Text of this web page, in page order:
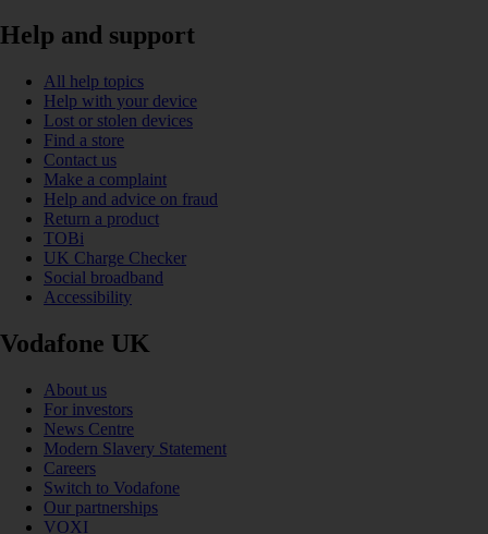
Help and support
All help topics
Help with your device
Lost or stolen devices
Find a store
Contact us
Make a complaint
Help and advice on fraud
Return a product
TOBi
UK Charge Checker
Social broadband
Accessibility
Vodafone UK
About us
For investors
News Centre
Modern Slavery Statement
Careers
Switch to Vodafone
Our partnerships
VOXI